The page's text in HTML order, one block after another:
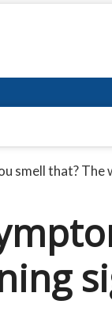
smell that? The